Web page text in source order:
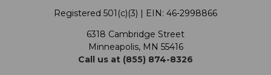
My Preference Center
Support USG
Cleanout.org
Promotions
Our Pricing
Registered 501(c)(3) | EIN: 46-2998866
6318 Cambridge Street
Minneapolis, MN 55416
Call us at (855) 874-8326